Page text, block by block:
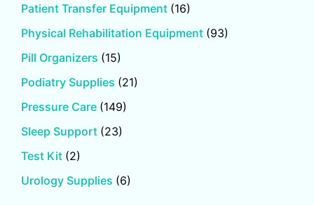
Patient Transfer Equipment (16)
Physical Rehabilitation Equipment (93)
Pill Organizers (15)
Podiatry Supplies (21)
Pressure Care (149)
Sleep Support (23)
Test Kit (2)
Urology Supplies (6)